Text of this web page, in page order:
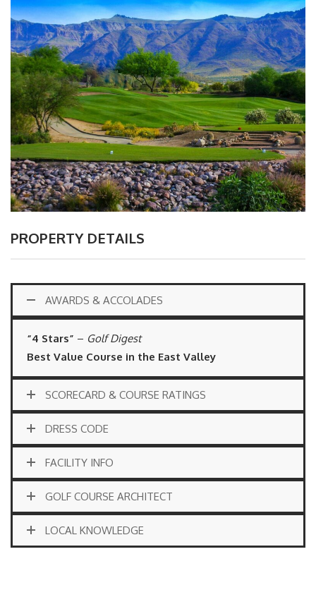
PROPERTY DETAILS
AWARDS & ACCOLADES
“4 Stars” – Golf Digest
Best Value Course in the East Valley
SCORECARD & COURSE RATINGS
DRESS CODE
FACILITY INFO
GOLF COURSE ARCHITECT
LOCAL KNOWLEDGE